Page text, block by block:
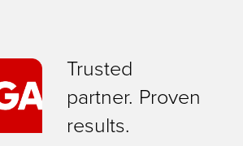
Trusted
partner. Proven
results.